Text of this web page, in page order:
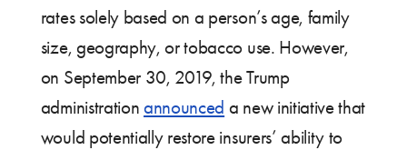
rates solely based on a person’s age, family
size, geography, or tobacco use. However,
on September 30, 2019, the Trump
administration announced a new initiative that
would potentially restore insurers’ ability to